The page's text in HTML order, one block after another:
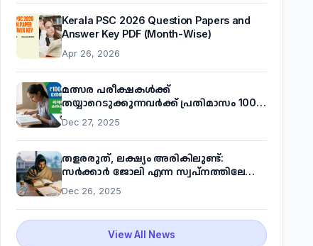
Kerala PSC 2026 Question Papers and
Answer Key PDF (Month-Wise)
Apr 26, 2026
മത്സര പരീക്ഷകൾക്ക്
തയ്യാറെടുക്കുന്നവർക്ക് പ്രതിമാസം 1000
പദ്ധതിയെക്കുറിച്ച് അറിയാം
Dec 27, 2025
തളരരുത്, ലക്ഷ്യം അരികിലുണ്ട്:
സർക്കാർ ജോലി എന്ന സ്വപ്നത്തിലേക്ക്
Dec 26, 2025
View All News